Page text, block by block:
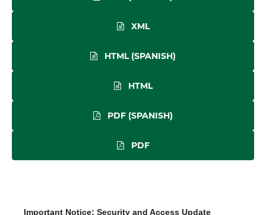
XML
HTML (SPANISH)
HTML
PDF (SPANISH)
PDF
Important Notice: Security and Access Update